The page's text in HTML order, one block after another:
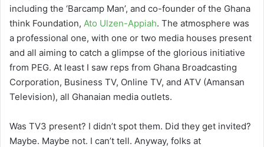
including the ‘Barcamp Man’, and co-founder of the Ghana
think Foundation, Ato Ulzen-Appiah. The atmosphere was
a professional one, with one or two media houses present
and all aiming to catch a glimpse of the glorious initiative
from PEG. At least I saw reps from Ghana Broadcasting
Corporation, Business TV, Online TV, and ATV (Amansan
Television), all Ghanaian media outlets.
Was TV3 present? I didn’t spot them. Did they get invited?
Maybe. Maybe not. I can’t tell. Anyway, folks at